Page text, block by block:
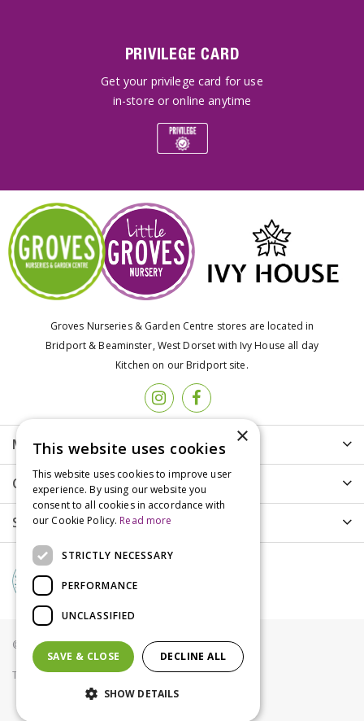
PRIVILEGE CARD
Get your privilege card for use
in-store or online anytime
Groves Nurseries & Garden Centre stores are located in
Bridport & Beaminster, West Dorset with Ivy House all day
Kitchen on our Bridport site.
More info
Customer Care
Shopping
© Groves Nurseries all rights reserved 2021
Terms & Conditions Privacy Policy Cookies
×
This website uses cookies
This website uses cookies to improve user
experience. By using our website you
consent to all cookies in accordance with
our Cookie Policy. Read more
STRICTLY NECESSARY
PERFORMANCE
UNCLASSIFIED
SAVE & CLOSE DECLINE ALL
SHOW DETAILS